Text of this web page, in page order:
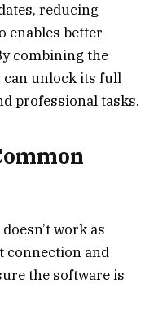
reducing
enables better
combining the
can unlock its full
professional tasks.
doesn’t work as
connection and
the software is